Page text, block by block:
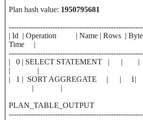
Plan hash value: 1950795681
| Id | Operation | Name | Rows | Bytes
Time |
| 0 | SELECT STATEMENT |
| |
| 1 | SORT AGGREGATE |
| |
PLAN_TABLE_OUTPUT